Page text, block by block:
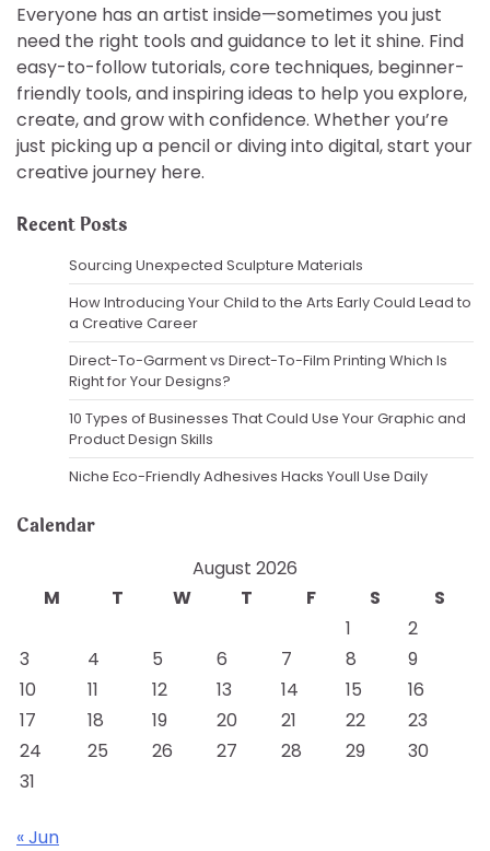
Everyone has an artist inside—sometimes you just
need the right tools and guidance to let it shine. Find
easy-to-follow tutorials, core techniques, beginner-
friendly tools, and inspiring ideas to help you explore,
create, and grow with confidence. Whether you’re
just picking up a pencil or diving into digital, start your
creative journey here.
Recent Posts
Sourcing Unexpected Sculpture Materials
How Introducing Your Child to the Arts Early Could Lead to
a Creative Career
Direct-To-Garment vs Direct-To-Film Printing Which Is
Right for Your Designs?
10 Types of Businesses That Could Use Your Graphic and
Product Design Skills
Niche Eco-Friendly Adhesives Hacks Youll Use Daily
Calendar
August 2026
M
T W T F S
S
1
2
3
4 5 6 7 8
9
10
11 12 13 14 15
16
17
18 19 20 21 22
23
24
25 26 27 28 29
30
31
« Jun